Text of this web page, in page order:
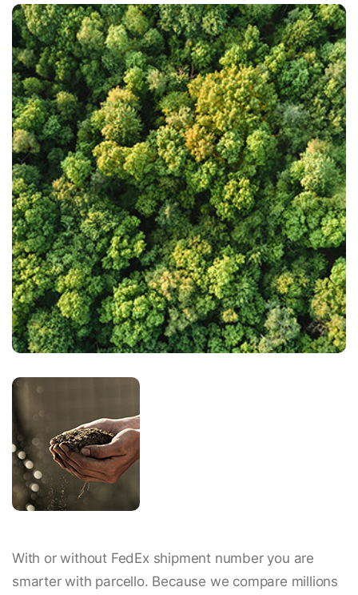
With or without FedEx shipment number you are
smarter with parcello. Because we compare millions